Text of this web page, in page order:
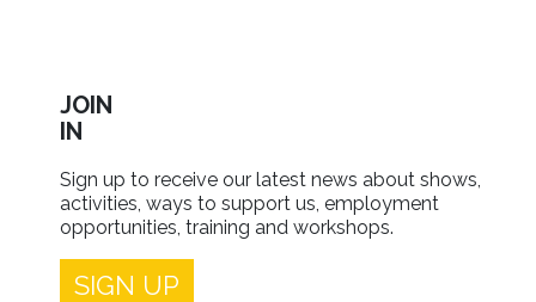
JOIN
IN
Sign up to receive our latest news about shows,
activities, ways to support us, employment
opportunities, training and workshops.
SIGN UP